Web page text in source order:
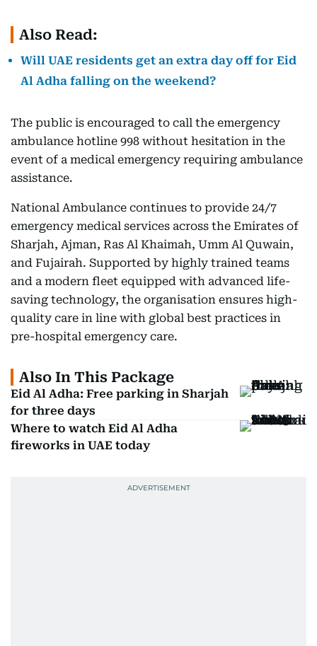
Also Read:
Will UAE residents get an extra day off for Eid
Al Adha falling on the weekend?
The public is encouraged to call the emergency
ambulance hotline 998 without hesitation in the
event of a medical emergency requiring ambulance
assistance.
National Ambulance continues to provide 24/7
emergency medical services across the Emirates of
Sharjah, Ajman, Ras Al Khaimah, Umm Al Quwain,
and Fujairah. Supported by highly trained teams
and a modern fleet equipped with advanced life-
saving technology, the organisation ensures high-
quality care in line with global best practices in
pre-hospital emergency care.
Also In This Package
Eid Al Adha: Free parking in Sharjah
for three days
Where to watch Eid Al Adha
fireworks in UAE today